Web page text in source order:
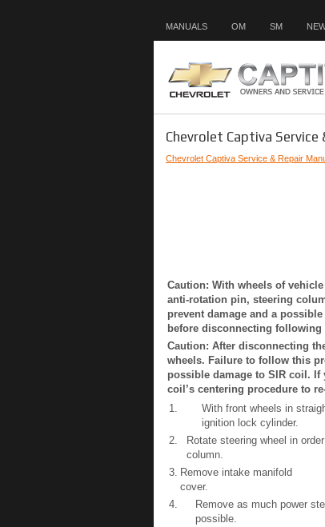
MANUALS OM SM
Chevrolet Captiva Service
Chevrolet Captiva Service & Repair
Caution: With wheels of
anti-rotation pin, steering
prevent damage and a
before disconnecting
Caution: After disconnecting
wheels. Failure to follow this
possible damage to SIR coil.
coil’s centering procedure to
1.
With front wheels in
ignition lock cylinder.
2.
Rotate steering wheel in
column.
3. Remove intake manifold
cover.
4.
Remove as much power
possible.